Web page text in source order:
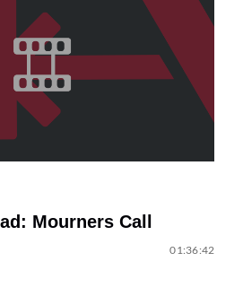
Mourners Call
01:36:42